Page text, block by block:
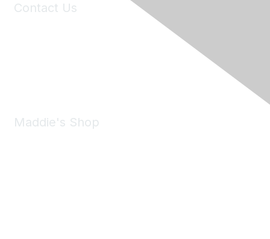
Contact Us
Maddie's Shop